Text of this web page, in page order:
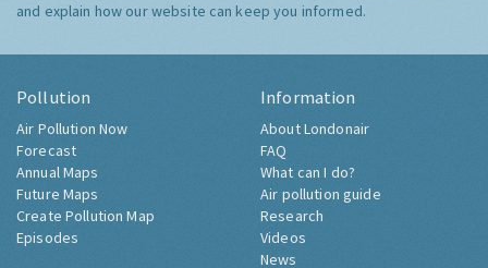
and explain how our website can keep you informed.
Pollution
Air Pollution Now
Forecast
Annual Maps
Future Maps
Create Pollution Map
Episodes
Information
About Londonair
FAQ
What can I do?
Air pollution guide
Research
Videos
News